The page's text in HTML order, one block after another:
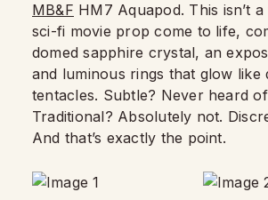
MB&F HM7 Aquapod. This isn’t a
sci-fi movie prop come to life,
domed sapphire crystal, an
and luminous rings that glow like
tentacles. Subtle? Never heard
Traditional? Absolutely not.
And that’s exactly the point.